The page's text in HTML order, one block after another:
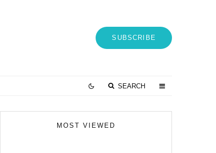
SUBSCRIBE
SEARCH
MOST VIEWED